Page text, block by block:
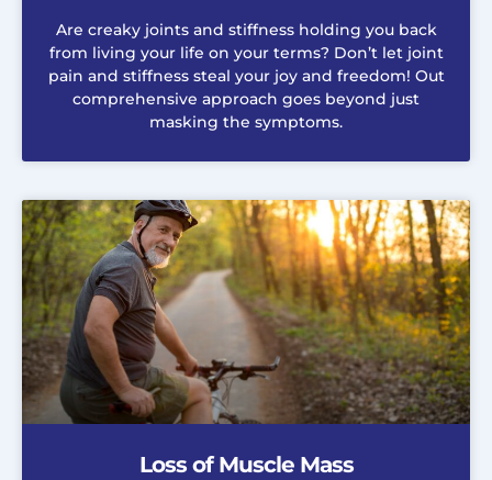
Are creaky joints and stiffness holding you back
from living your life on your terms? Don’t let joint
pain and stiffness steal your joy and freedom! Out
comprehensive approach goes beyond just
masking the symptoms.
Loss of Muscle Mass